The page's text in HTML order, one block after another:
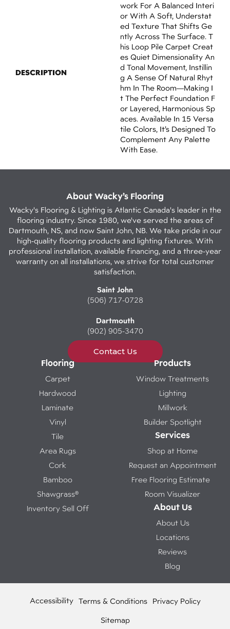
DESCRIPTION
Work For A Balanced Interi
Or With A Soft, Understat
Ed Texture That Shifts Ge
Ntly Across The Surface. T
His Loop Pile Carpet Creat
Es Quiet Dimensionality An
D Tonal Movement, Instillin
G A Sense Of Natural Rhyt
Hm In The Room—Making I
T The Perfect Foundation F
Or Layered, Harmonious Sp
Aces. Available In 15 Versa
Tile Colors, It’s Designed To
Complement Any Palette
With Ease.
About Wacky’s Flooring
Wacky's Flooring & Lighting is Atlantic Canada's leader in the
flooring industry. Since 1980, we've served the areas of
Dartmouth, NS, and now Saint John, NB. We take pride in our
high-quality flooring products and lighting fixtures. With
professional installation, available financing, and a three-year
warranty on all installations, we strive for total customer
satisfaction.
Saint John
(506) 717-0728
Dartmouth
(902) 905-3470
Contact Us
Flooring
Carpet
Hardwood
Laminate
Vinyl
Tile
Area Rugs
Cork
Bamboo
Shawgrass®
Inventory Sell Off
Products
Window Treatments
Lighting
Millwork
Builder Spotlight
Services
Shop at Home
Request an Appointment
Free Flooring Estimate
Room Visualizer
About Us
About Us
Locations
Reviews
Blog
Accessibility Terms & Conditions Privacy Policy
Sitemap